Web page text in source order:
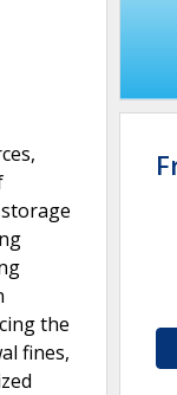
the
fines,